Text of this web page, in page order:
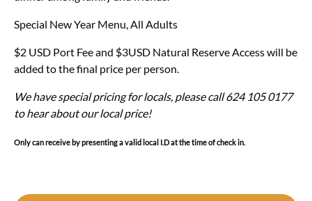
Special New Year Menu, All Adults
$2 USD Port Fee and $3USD Natural Reserve Access will be
added to the final price per person.
We have special pricing for locals, please call 624 105 0177
to hear about our local price!
Only can receive by presenting a valid local I.D at the time of check in.